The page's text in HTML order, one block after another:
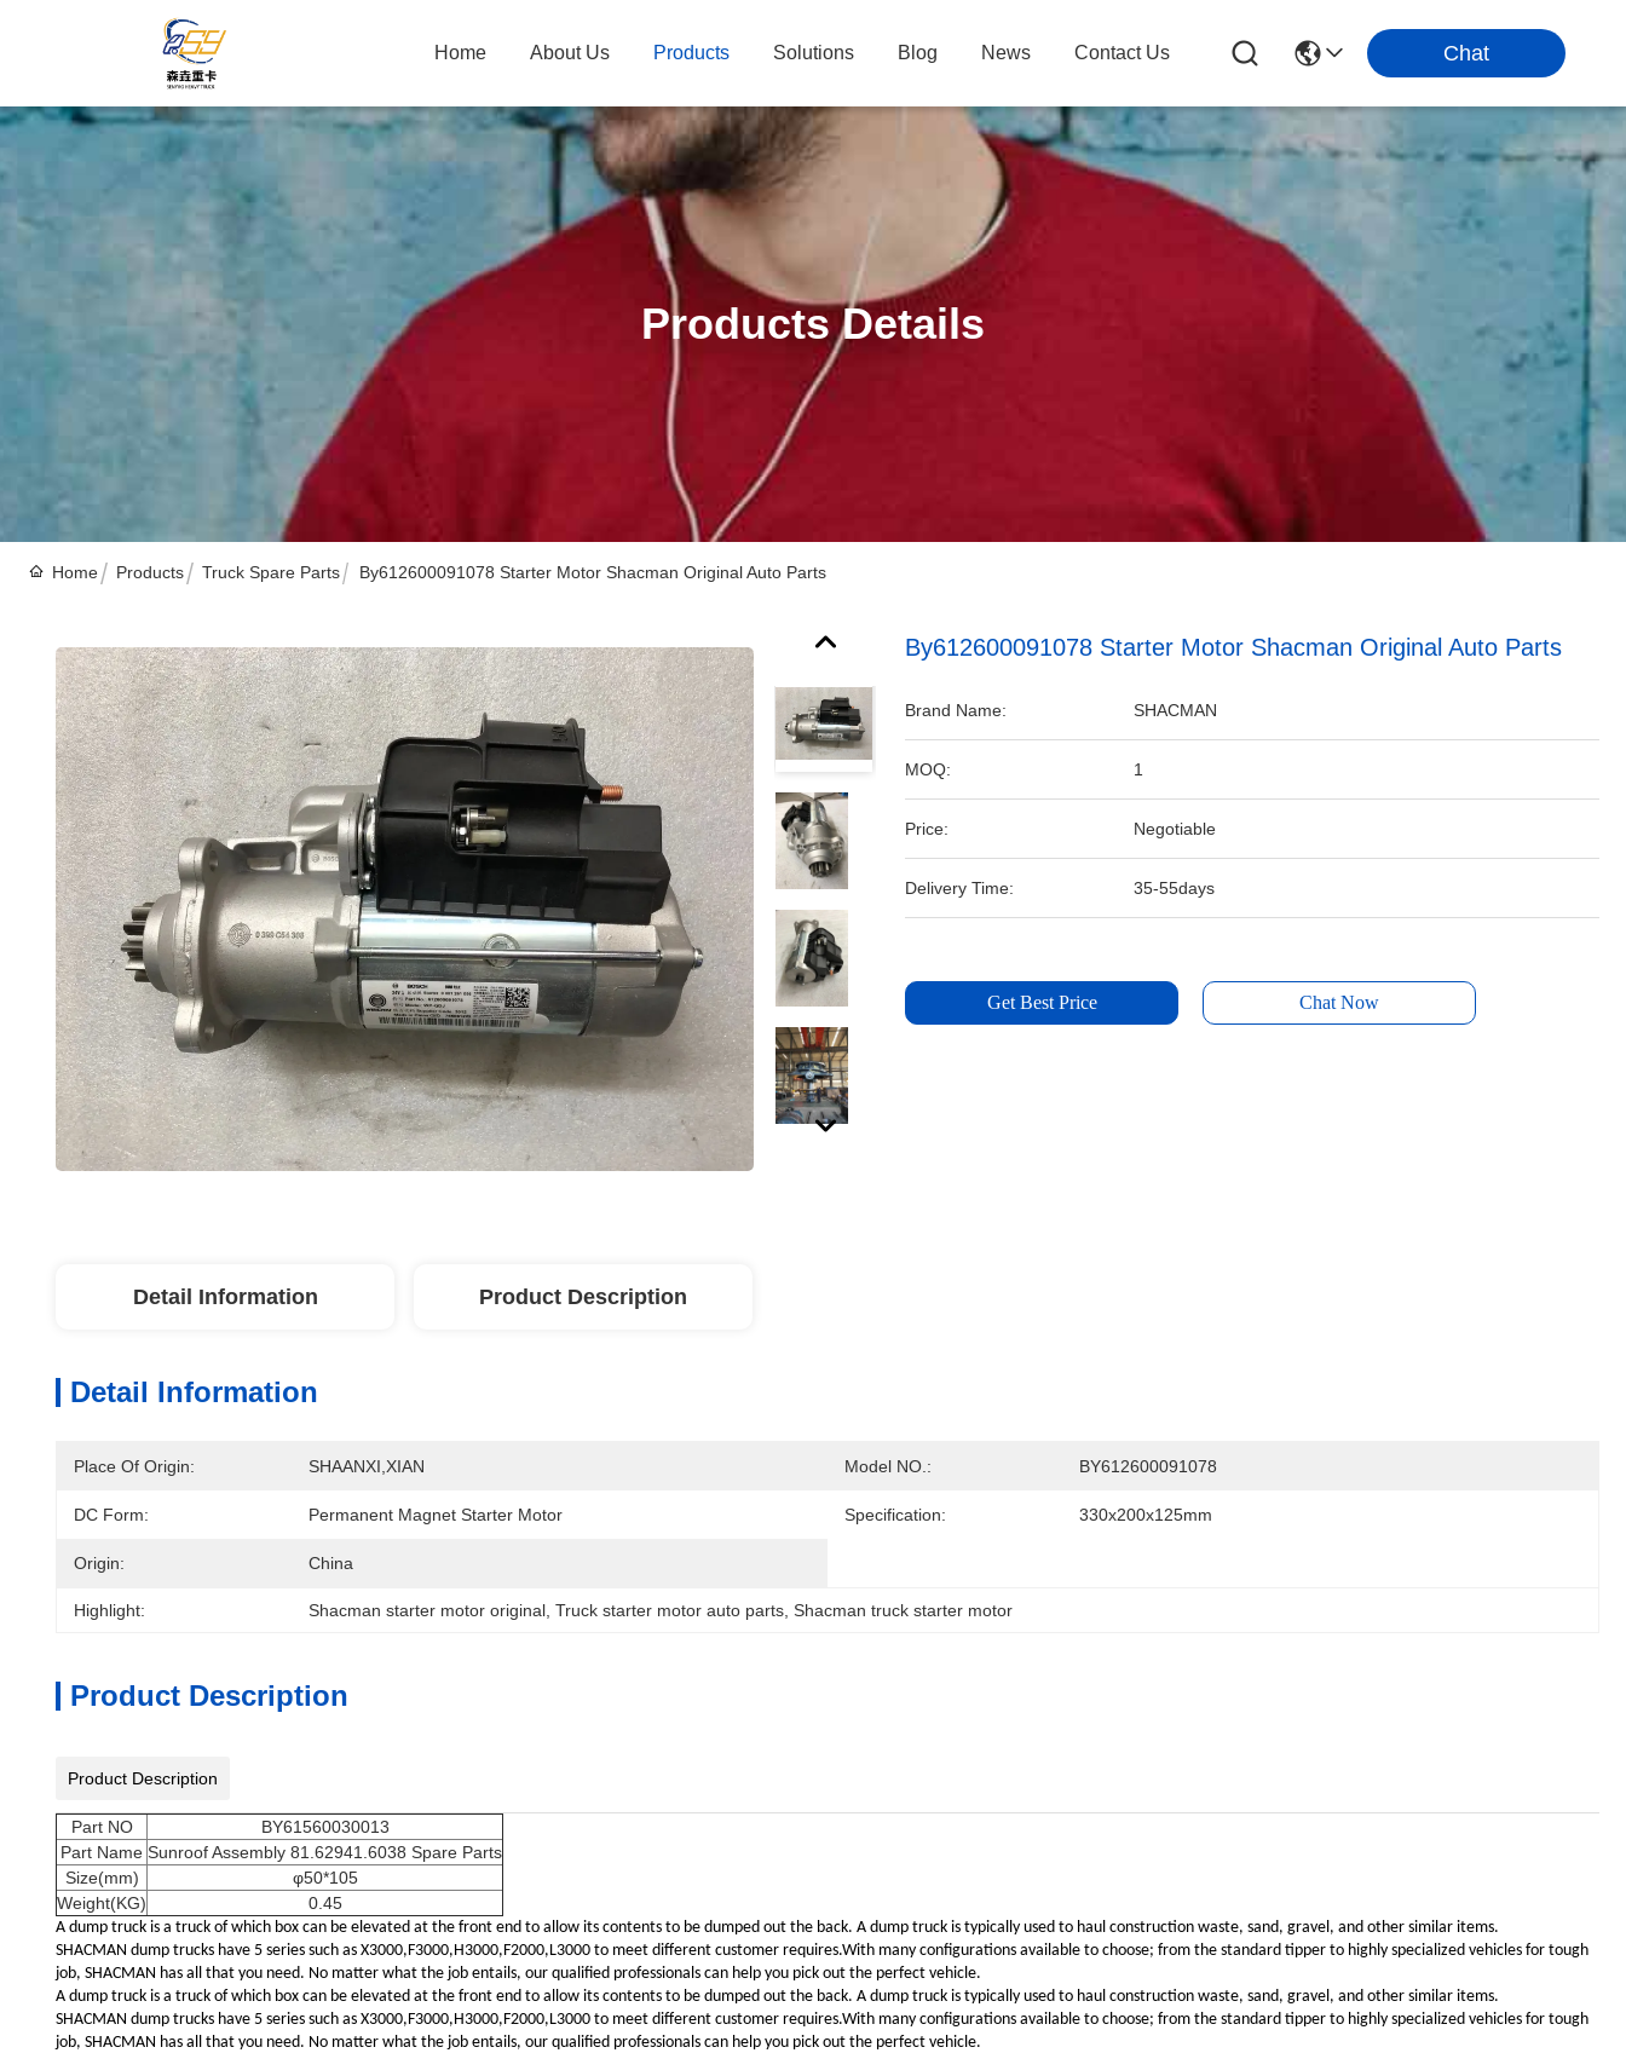
Home About Us Products Solutions Blog News Contact Us Chat
Products Details
Home Products Truck Spare Parts By612600091078 Starter Motor Shacman Original Auto Parts
By612600091078 Starter Motor Shacman Original Auto Parts
Brand Name: SHACMAN
MOQ: 1
Price: Negotiable
Delivery Time: 35-55days
Get Best Price Chat Now
Detail Information Product Description
Detail Information
Place Of Origin: SHAANXI,XIAN Model NO.: BY612600091078
DC Form: Permanent Magnet Starter Motor Specification: 330x200x125mm
Origin: China
Highlight: Shacman starter motor original Truck starter motor auto parts Shacman truck starter motor
Product Description
Product Description
Part NO
BY61560030013
Part Name Sunroof Assembly 81.62941.6038 Spare Parts
Size(mm)
φ50*105
Weight(KG)
0.45
A dump truck is a truck of which box can be elevated at the front end to allow its contents to be dumped out the back. A dump truck is typically used to haul construction waste, sand, gravel, and other similar items.
SHACMAN dump trucks have 5 series such as X3000,F3000,H3000,F2000,L3000 to meet different customer requires.With many configurations available to choose; from the standard tipper to highly specialized vehicles for tough
job, SHACMAN has all that you need. No matter what the job entails, our qualified professionals can help you pick out the perfect vehicle.
A dump truck is a truck of which box can be elevated at the front end to allow its contents to be dumped out the back. A dump truck is typically used to haul construction waste, sand, gravel, and other similar items.
SHACMAN dump trucks have 5 series such as X3000,F3000,H3000,F2000,L3000 to meet different customer requires.With many configurations available to choose; from the standard tipper to highly specialized vehicles for tough
job, SHACMAN has all that you need. No matter what the job entails, our qualified professionals can help you pick out the perfect vehicle.